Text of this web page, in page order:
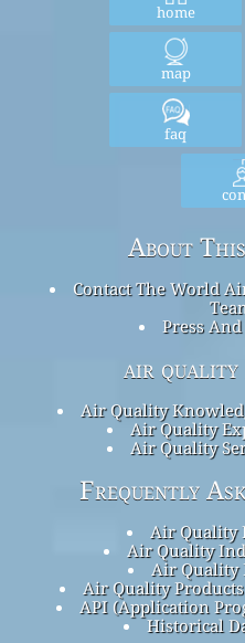
home
map
faq
About
Contact The World
Press
air quality
Air Quality
Air Quality
Air Quality
Frequently
Air Quality
Air Quality
Air Quality
Air Quality
API (Application
Historical